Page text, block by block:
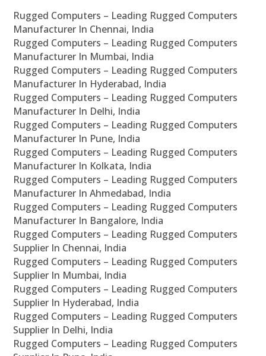
Rugged Computers – Leading Rugged Computers
Manufacturer In Chennai, India
Rugged Computers – Leading Rugged Computers
Manufacturer In Mumbai, India
Rugged Computers – Leading Rugged Computers
Manufacturer In Hyderabad, India
Rugged Computers – Leading Rugged Computers
Manufacturer In Delhi, India
Rugged Computers – Leading Rugged Computers
Manufacturer In Pune, India
Rugged Computers – Leading Rugged Computers
Manufacturer In Kolkata, India
Rugged Computers – Leading Rugged Computers
Manufacturer In Ahmedabad, India
Rugged Computers – Leading Rugged Computers
Manufacturer In Bangalore, India
Rugged Computers – Leading Rugged Computers
Supplier In Chennai, India
Rugged Computers – Leading Rugged Computers
Supplier In Mumbai, India
Rugged Computers – Leading Rugged Computers
Supplier In Hyderabad, India
Rugged Computers – Leading Rugged Computers
Supplier In Delhi, India
Rugged Computers – Leading Rugged Computers